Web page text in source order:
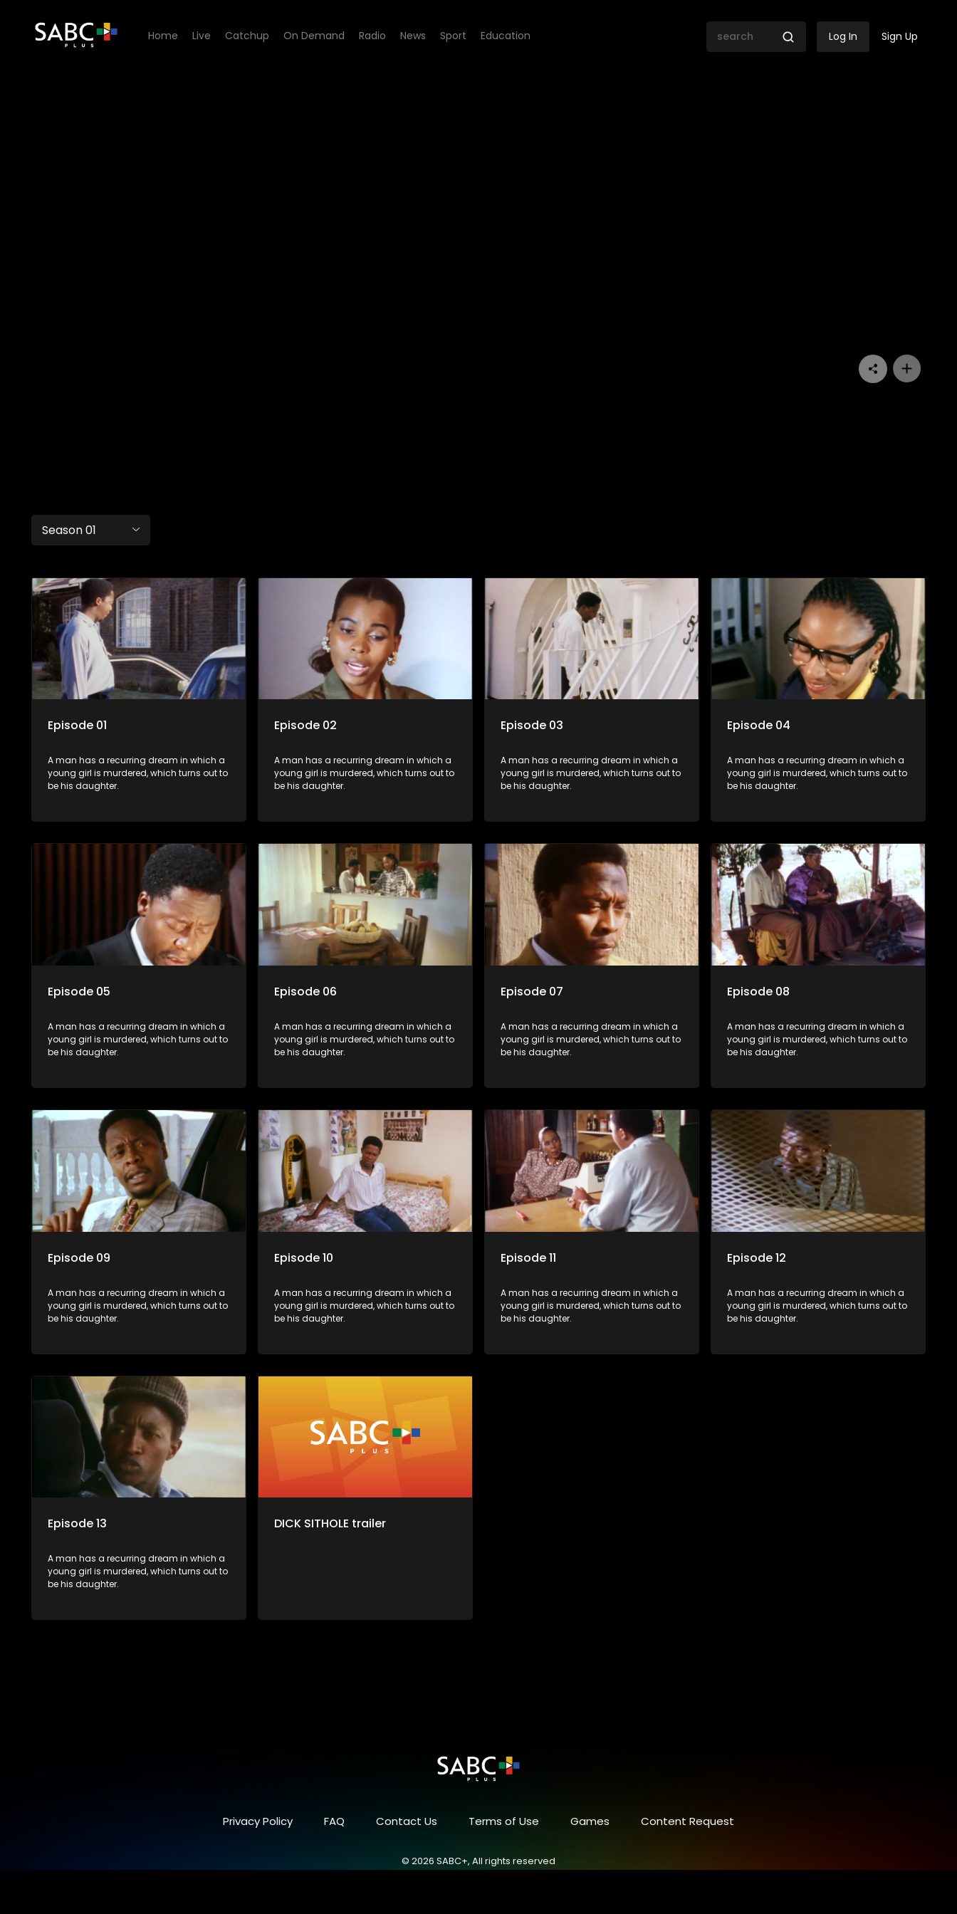
Home Live Catchup On Demand Radio News Sport Education Log In Sign Up
Season 01
Episode 01
A man has a recurring dream in which a
young girl is murdered, which turns out to
be his daughter.
Episode 02
A man has a recurring dream in which a
young girl is murdered, which turns out to
be his daughter.
Episode 03
A man has a recurring dream in which a
young girl is murdered, which turns out to
be his daughter.
Episode 04
A man has a recurring dream in which a
young girl is murdered, which turns out to
be his daughter.
Episode 05
A man has a recurring dream in which a
young girl is murdered, which turns out to
be his daughter.
Episode 06
A man has a recurring dream in which a
young girl is murdered, which turns out to
be his daughter.
Episode 07
A man has a recurring dream in which a
young girl is murdered, which turns out to
be his daughter.
Episode 08
A man has a recurring dream in which a
young girl is murdered, which turns out to
be his daughter.
Episode 09
A man has a recurring dream in which a
young girl is murdered, which turns out to
be his daughter.
Episode 10
A man has a recurring dream in which a
young girl is murdered, which turns out to
be his daughter.
Episode 11
A man has a recurring dream in which a
young girl is murdered, which turns out to
be his daughter.
Episode 12
A man has a recurring dream in which a
young girl is murdered, which turns out to
be his daughter.
Episode 13
A man has a recurring dream in which a
young girl is murdered, which turns out to
be his daughter.
DICK SITHOLE trailer
Privacy Policy FAQ Contact Us Terms of Use Games Content Request
© 2026 SABC+, All rights reserved